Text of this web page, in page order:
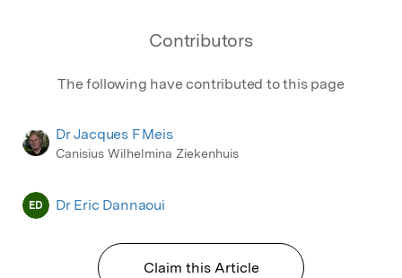
Contributors
The following have contributed to this page
Dr Jacques F Meis
Canisius Wilhelmina Ziekenhuis
ED Dr Eric Dannaoui
Claim this Article